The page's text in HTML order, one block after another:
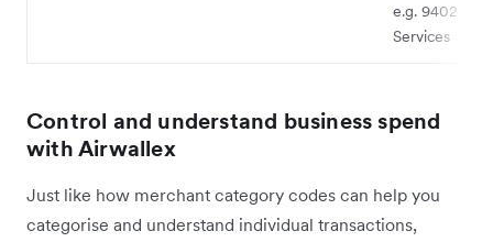
e.g. 9402 -
Services
Control and understand business spend
with Airwallex
Just like how merchant category codes can help you
categorise and understand individual transactions,